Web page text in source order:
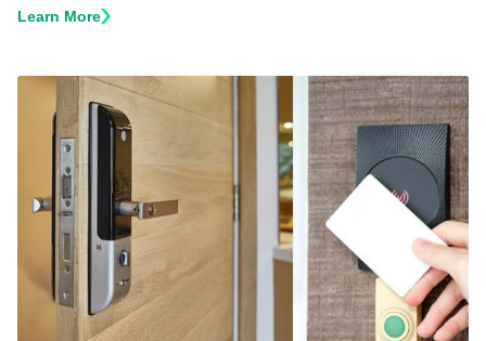
Learn More